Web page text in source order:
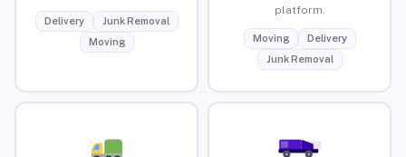
Delivery
Junk Removal
Moving
platform.
Moving
Delivery
Junk Removal